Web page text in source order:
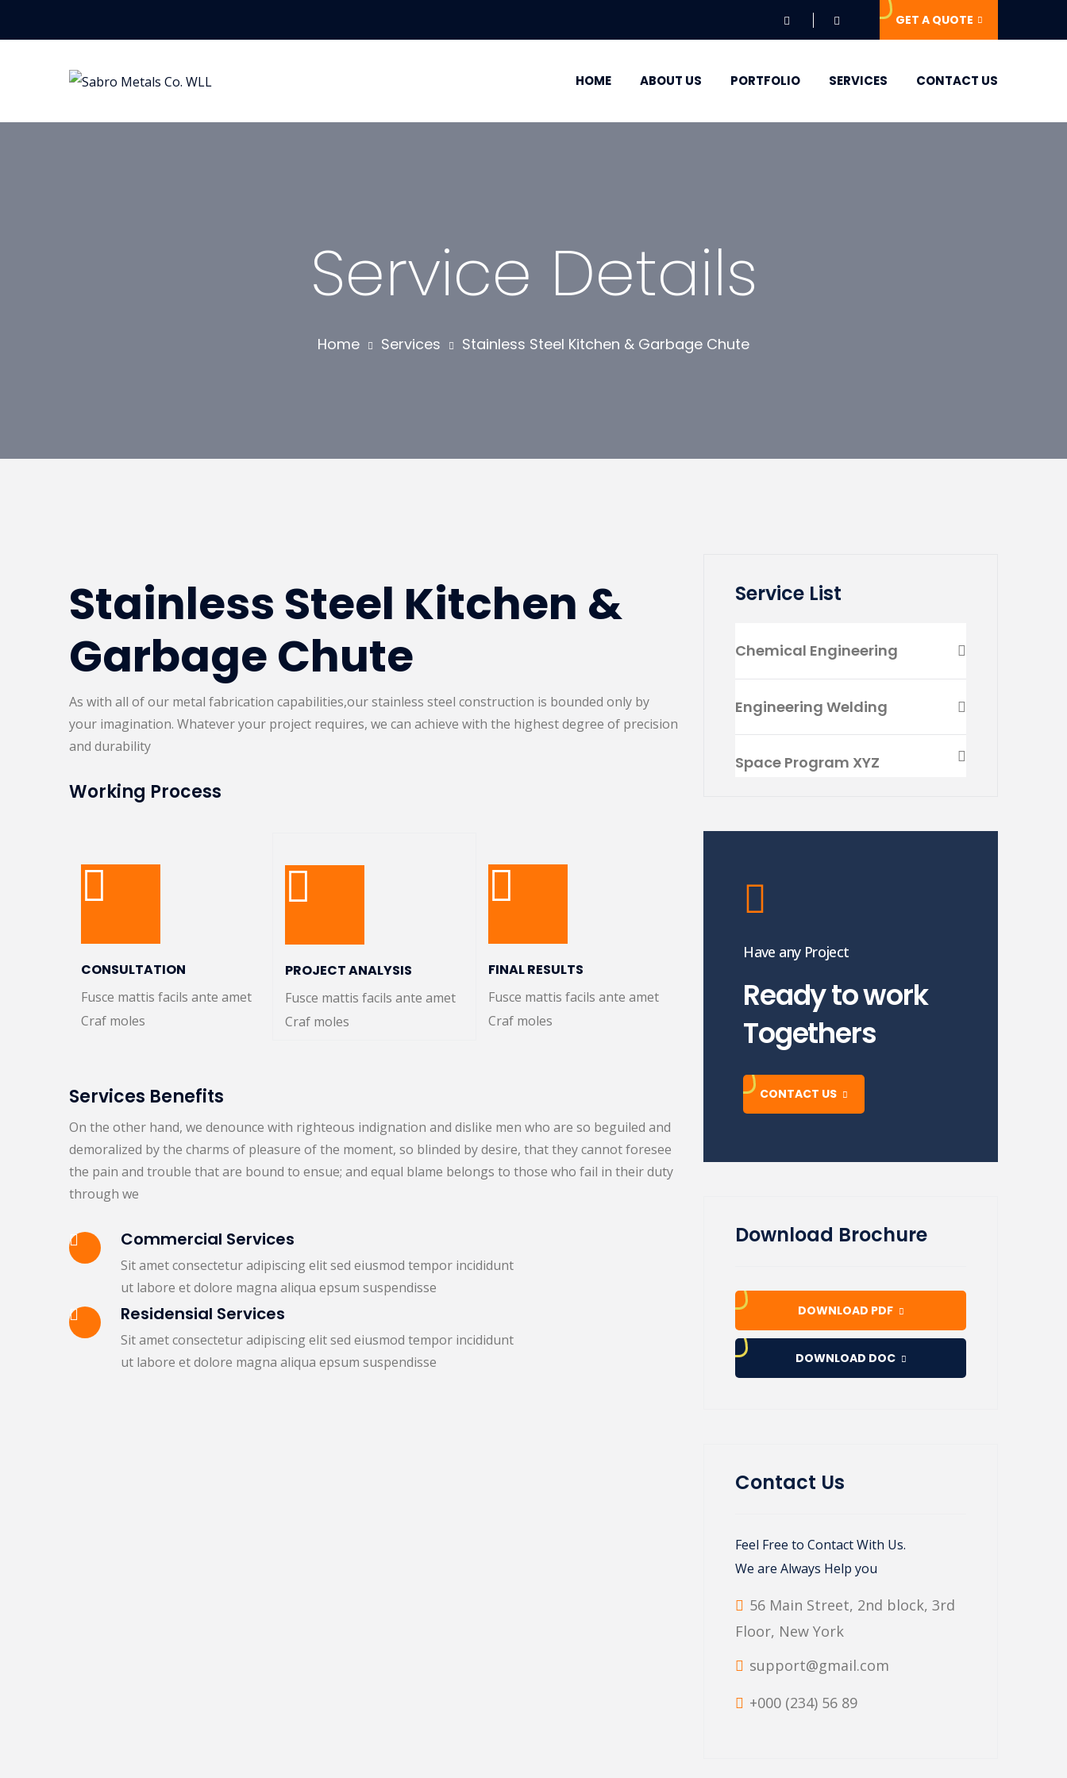
GET A QUOTE
HOME ABOUT US PORTFOLIO SERVICES CONTACT US
Service Details
Home Services Stainless Steel Kitchen & Garbage Chute
Stainless Steel Kitchen &
Garbage Chute
As with all of our metal fabrication capabilities,our stainless steel construction is bounded only by
your imagination. Whatever your project requires, we can achieve with the highest degree of precision
and durability
Working Process
CONSULTATION
Fusce mattis facils ante amet
Craf moles
PROJECT ANALYSIS
Fusce mattis facils ante amet
Craf moles
FINAL RESULTS
Fusce mattis facils ante amet
Craf moles
Services Benefits
On the other hand, we denounce with righteous indignation and dislike men who are so beguiled and
demoralized by the charms of pleasure of the moment, so blinded by desire, that they cannot foresee
the pain and trouble that are bound to ensue; and equal blame belongs to those who fail in their duty
through we
Commercial Services
Sit amet consectetur adipiscing elit sed eiusmod tempor incididunt
ut labore et dolore magna aliqua epsum suspendisse
Residensial Services
Sit amet consectetur adipiscing elit sed eiusmod tempor incididunt
ut labore et dolore magna aliqua epsum suspendisse
Service List
Chemical Engineering
Engineering Welding
Space Program XYZ
Have any Project
Ready to work
Togethers
CONTACT US
Download Brochure
DOWNLOAD PDF
DOWNLOAD DOC
Contact Us
Feel Free to Contact With Us.
We are Always Help you
56 Main Street, 2nd block, 3rd
Floor, New York
support@gmail.com
+000 (234) 56 89